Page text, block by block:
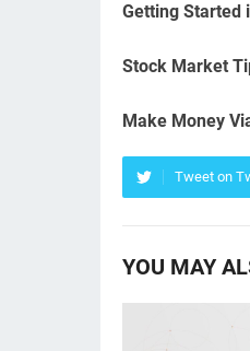
Getting Started
Stock Market
Make Money
Tweet on
YOU MAY